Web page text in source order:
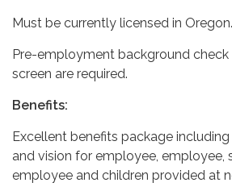
Must be currently licensed in Oregon.
Pre-employment background
screen are required.
Benefits:
Excellent benefits package
and vision for employee, employee,
employee and children provided at